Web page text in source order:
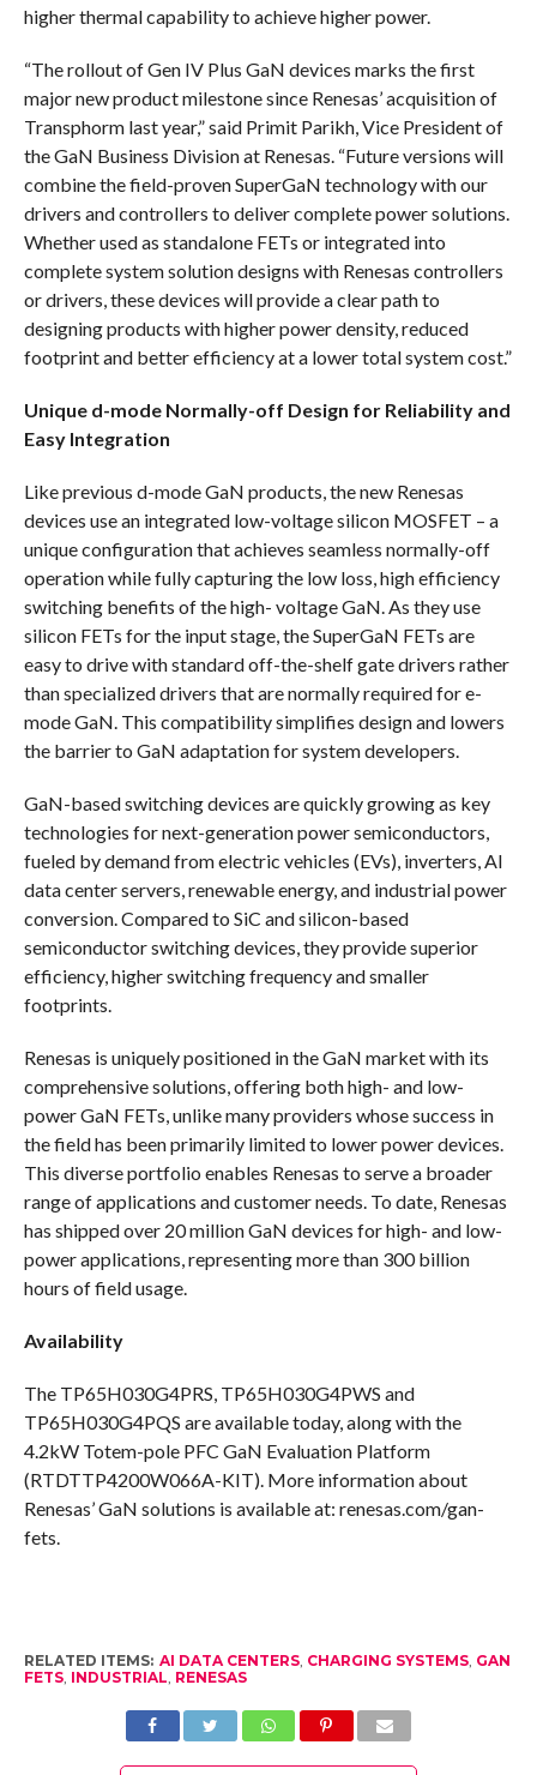
higher thermal capability to achieve higher power.
“The rollout of Gen IV Plus GaN devices marks the first
major new product milestone since Renesas’ acquisition of
Transphorm last year,” said Primit Parikh, Vice President of
the GaN Business Division at Renesas. “Future versions will
combine the field-proven SuperGaN technology with our
drivers and controllers to deliver complete power solutions.
Whether used as standalone FETs or integrated into
complete system solution designs with Renesas controllers
or drivers, these devices will provide a clear path to
designing products with higher power density, reduced
footprint and better efficiency at a lower total system cost.”
Unique d-mode Normally-off Design for Reliability and
Easy Integration
Like previous d-mode GaN products, the new Renesas
devices use an integrated low-voltage silicon MOSFET – a
unique configuration that achieves seamless normally-off
operation while fully capturing the low loss, high efficiency
switching benefits of the high- voltage GaN. As they use
silicon FETs for the input stage, the SuperGaN FETs are
easy to drive with standard off-the-shelf gate drivers rather
than specialized drivers that are normally required for e-
mode GaN. This compatibility simplifies design and lowers
the barrier to GaN adaptation for system developers.
GaN-based switching devices are quickly growing as key
technologies for next-generation power semiconductors,
fueled by demand from electric vehicles (EVs), inverters, AI
data center servers, renewable energy, and industrial power
conversion. Compared to SiC and silicon-based
semiconductor switching devices, they provide superior
efficiency, higher switching frequency and smaller
footprints.
Renesas is uniquely positioned in the GaN market with its
comprehensive solutions, offering both high- and low-
power GaN FETs, unlike many providers whose success in
the field has been primarily limited to lower power devices.
This diverse portfolio enables Renesas to serve a broader
range of applications and customer needs. To date, Renesas
has shipped over 20 million GaN devices for high- and low-
power applications, representing more than 300 billion
hours of field usage.
Availability
The TP65H030G4PRS, TP65H030G4PWS and
TP65H030G4PQS are available today, along with the
4.2kW Totem-pole PFC GaN Evaluation Platform
(RTDTTP4200W066A-KIT). More information about
Renesas’ GaN solutions is available at: renesas.com/gan-
fets.
RELATED ITEMS: AI DATA CENTERS, CHARGING SYSTEMS, GAN
FETS, INDUSTRIAL RENESAS